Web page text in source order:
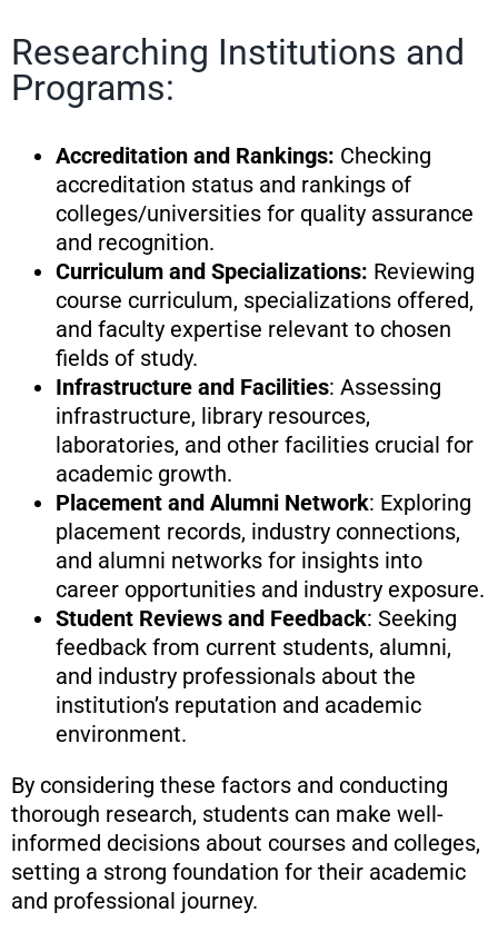
Researching Institutions and
Programs:
Accreditation and Rankings: Checking
accreditation status and rankings of
colleges/universities for quality assurance
and recognition.
Curriculum and Specializations: Reviewing
course curriculum, specializations offered,
and faculty expertise relevant to chosen
fields of study.
Infrastructure and Facilities: Assessing
infrastructure, library resources,
laboratories, and other facilities crucial for
academic growth.
Placement and Alumni Network: Exploring
placement records, industry connections,
and alumni networks for insights into
career opportunities and industry exposure.
Student Reviews and Feedback: Seeking
feedback from current students, alumni,
and industry professionals about the
institution’s reputation and academic
environment.
By considering these factors and conducting
thorough research, students can make well-
informed decisions about courses and colleges,
setting a strong foundation for their academic
and professional journey.